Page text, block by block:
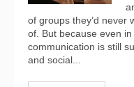
of groups they’d never
of. But because even
communication is still
and social...